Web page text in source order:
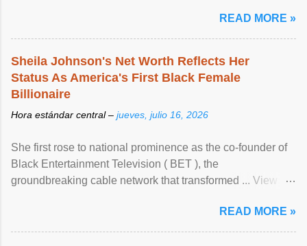
READ MORE »
Sheila Johnson's Net Worth Reflects Her
Status As America's First Black Female
Billionaire
Hora estándar central – jueves, julio 16, 2026
She first rose to national prominence as the co-founder of
Black Entertainment Television ( BET ), the
groundbreaking cable network that transformed ... View
READ MORE »